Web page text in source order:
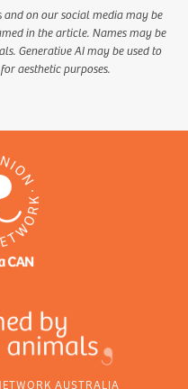
and on our social media may be
in the article. Names may be
Generative AI may be used to
aesthetic purposes.
AUSTRALIA